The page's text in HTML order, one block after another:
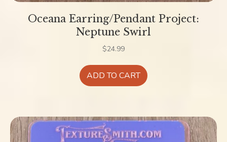
Oceana Earring/Pendant Project:
Neptune Swirl
$24.99
ADD TO CART